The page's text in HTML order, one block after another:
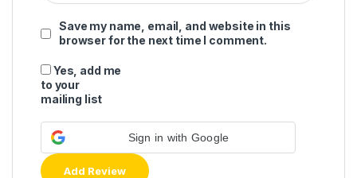
Save my name, email, and website in this
browser for the next time I comment.
Yes, add me
to your
mailing list
Sign in with Google